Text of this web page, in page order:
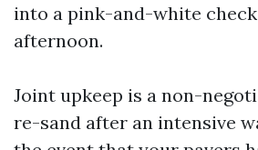
into a pink-and-white
afternoon.
Joint upkeep is a non-
re-sand after an intensive